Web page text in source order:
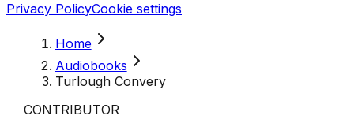
Privacy PolicyCookie settings
Home
Audiobooks
Turlough Convery
CONTRIBUTOR